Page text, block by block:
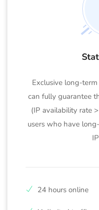
Exclusive long-
can fully guarantee
(IP availability rate
users who have
24 hours online